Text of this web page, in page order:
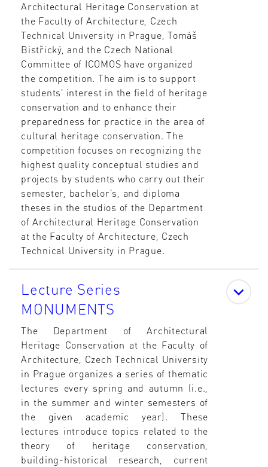
Architectural Heritage Conservation at
the Faculty of Architecture, Czech
Technical University in Prague, Tomáš
Bistřický, and the Czech National
Committee of ICOMOS have organized
the competition. The aim is to support
students' interest in the field of heritage
conservation and to enhance their
preparedness for practice in the area of
cultural heritage conservation. The
competition focuses on recognizing the
highest quality conceptual studies and
projects by students who carry out their
semester, bachelor's, and diploma
theses in the studios of the Department
of Architectural Heritage Conservation
at the Faculty of Architecture, Czech
Technical University in Prague.
Lecture Series
MONUMENTS
The Department of Architectural
Heritage Conservation at the Faculty of
Architecture, Czech Technical University
in Prague organizes a series of thematic
lectures every spring and autumn (i.e.,
in the summer and winter semesters of
the given academic year). These
lectures introduce topics related to the
theory of heritage conservation,
building-historical research, current